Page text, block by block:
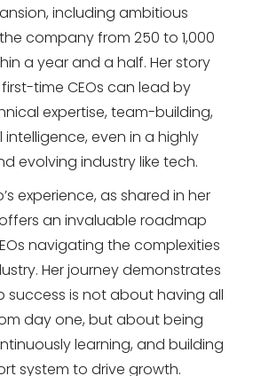
including ambitious
company from 250 to 1,000
a year and a half. Her story
time CEOs can lead by
expertise, team-building,
even in a highly
evolving industry like tech.
experience, as shared in her
an invaluable roadmap
navigating the complexities
Her journey demonstrates
success is not about having all
day one, but about being
learning, and building
system to drive growth.